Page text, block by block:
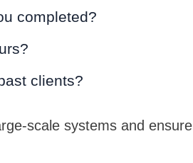
completed?
clients?
scale systems and ensure